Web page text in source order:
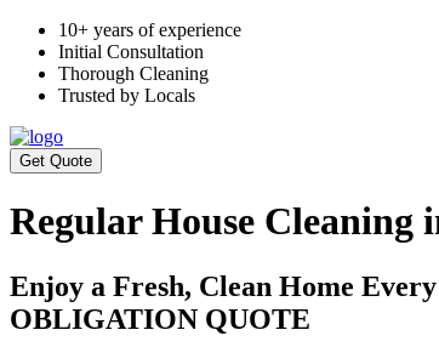
10+ years of experience
Initial Consultation
Thorough Cleaning
Trusted by Locals
Get Quote
Regular House Cleaning
Enjoy a Fresh, Clean Home
OBLIGATION QUOTE